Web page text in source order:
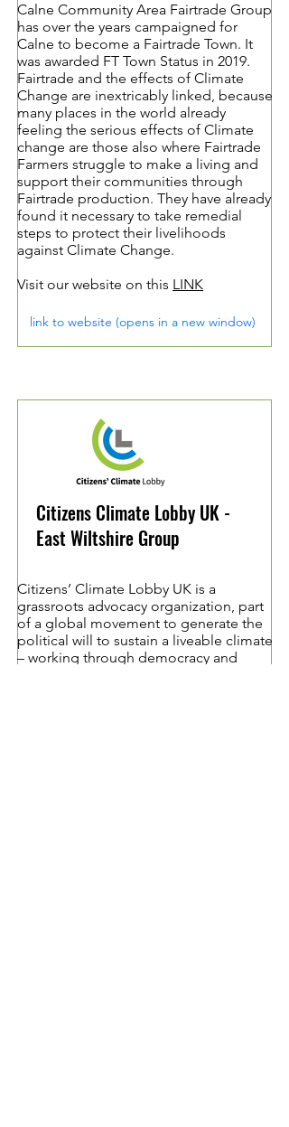
Calne Community Area Fairtrade Group
has over the years campaigned for
Calne to become a Fairtrade Town. It
was awarded FT Town Status in 2019.
Fairtrade and the effects of Climate
Change are inextricably linked, because
many places in the world already
feeling the serious effects of Climate
change are those also where Fairtrade
Farmers struggle to make a living and
support their communities through
Fairtrade production. They have already
found it necessary to take remedial
steps to protect their livelihoods
against Climate Change.
Visit our website on this LINK
link to website (opens in a new window)
Citizens Climate Lobby UK -
East Wiltshire Group
Citizens’ Climate Lobby UK is a
grassroots advocacy organization, part
of a global movement to generate the
political will to sustain a liveable climate
– working through democracy and